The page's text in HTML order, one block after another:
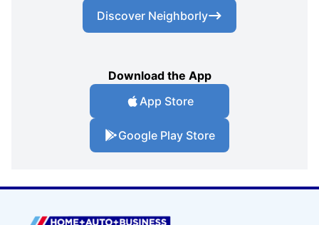
Discover Neighborly
Download the App
App Store
Google Play Store